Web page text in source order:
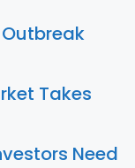
Takes
Need